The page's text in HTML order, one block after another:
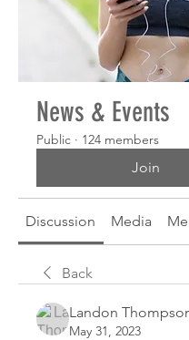
News & Events
Public · 124 members
Join
Discussion Media
Back
Landon
May 31, 2023